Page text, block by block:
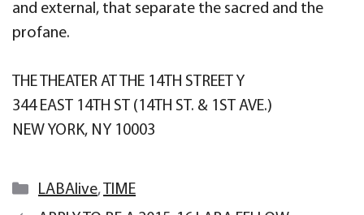
and external, that separate the sacred and the
profane.
THE THEATER AT THE 14TH STREET Y
344 EAST 14TH ST (14TH ST. & 1ST AVE.)
NEW YORK, NY 10003
Categories
LABAlive, TIME